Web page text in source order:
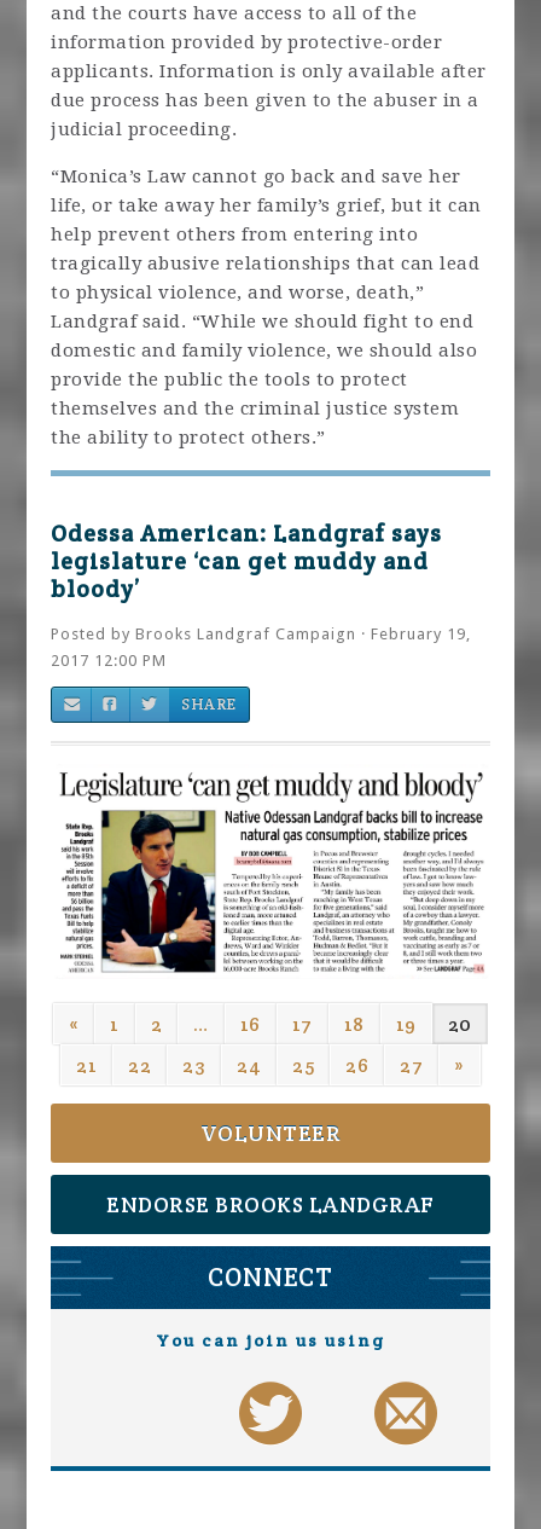
and the courts have access to all of the
information provided by protective-order
applicants. Information is only available after
due process has been given to the abuser in a
judicial proceeding.
“Monica’s Law cannot go back and save her
life, or take away her family’s grief, but it can
help prevent others from entering into
tragically abusive relationships that can lead
to physical violence, and worse, death,”
Landgraf said. “While we should fight to end
domestic and family violence, we should also
provide the public the tools to protect
themselves and the criminal justice system
the ability to protect others.”
Odessa American: Landgraf says
legislature ‘can get muddy and
bloody’
Posted byBrooks Landgraf Campaign · February 19,
2017 12:00 PM
SHARE
« 1 2 … 16 17 18 19
20
21
22 23 24 25 26 27 »
VOLUNTEER
ENDORSE BROOKS LANDGRAF
CONNECT
You can join us using